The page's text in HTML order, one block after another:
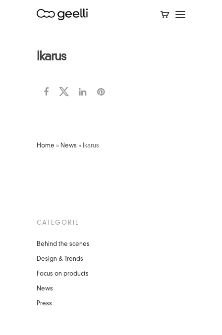
Ikarus
Home » News » Ikarus
CATEGORIE
Behind the scenes
Design & Trends
Focus on products
News
Press